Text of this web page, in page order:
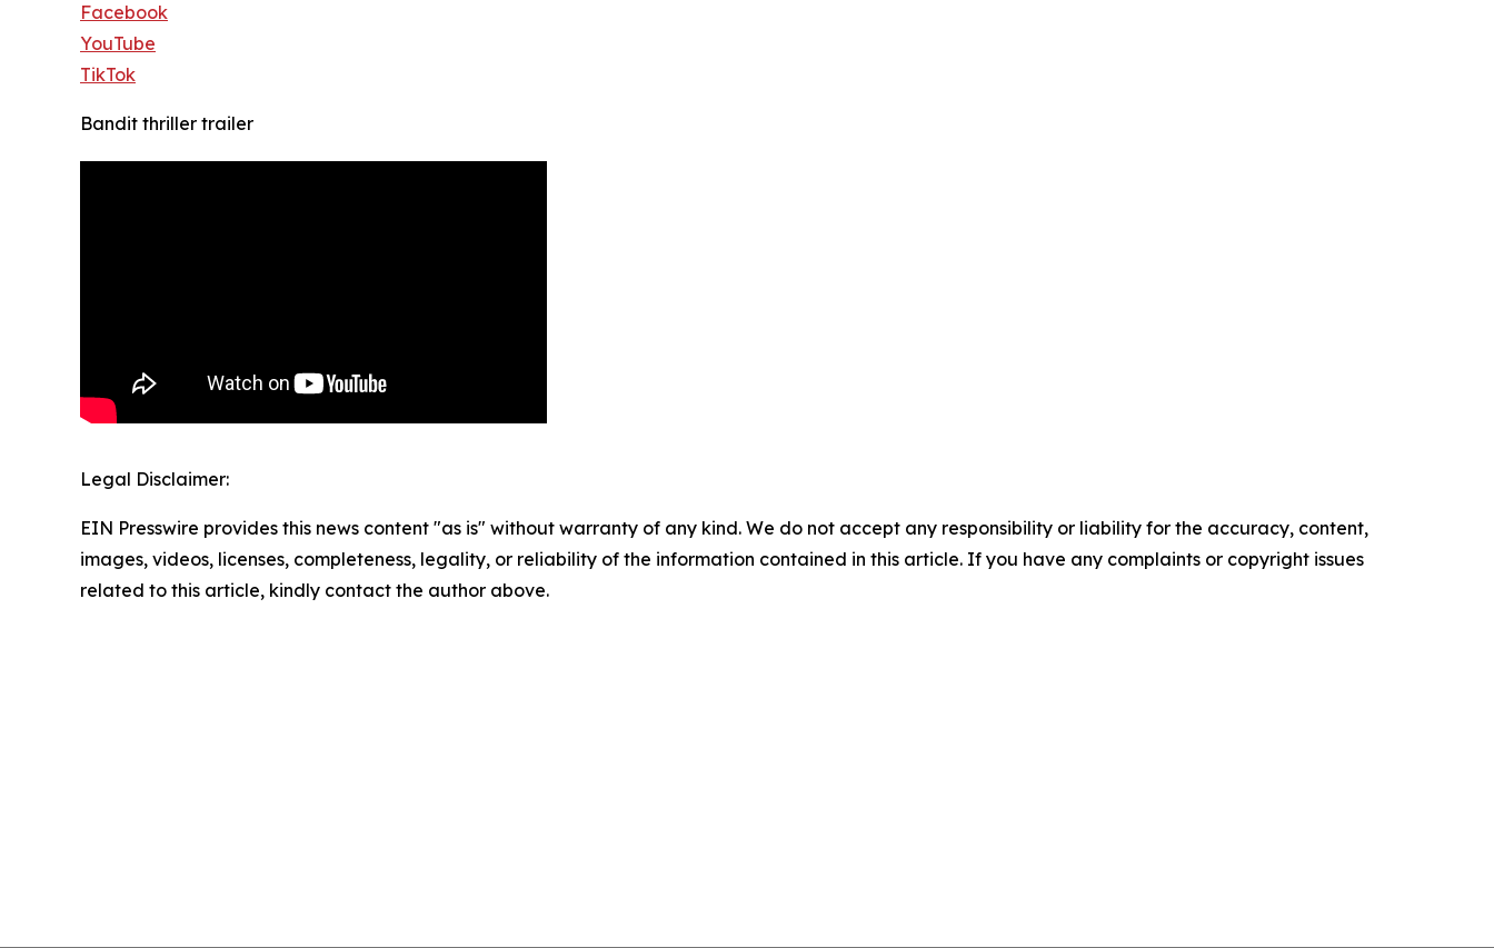
Facebook
YouTube
TikTok
Bandit thriller trailer
Legal Disclaimer:
EIN Presswire provides this news content "as is" without warranty of any kind. We do not accept any responsibility or liability for the accuracy, content,
images, videos, licenses, completeness, legality, or reliability of the information contained in this article. If you have any complaints or copyright issues
related to this article, kindly contact the author above.